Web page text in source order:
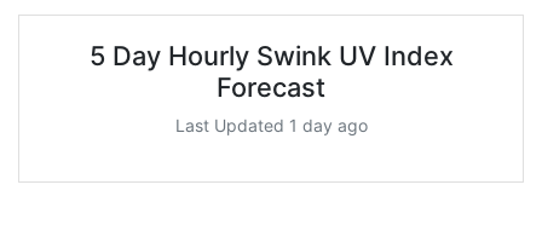
5 Day Hourly Swink UV Index
Forecast
Last Updated 1 day ago